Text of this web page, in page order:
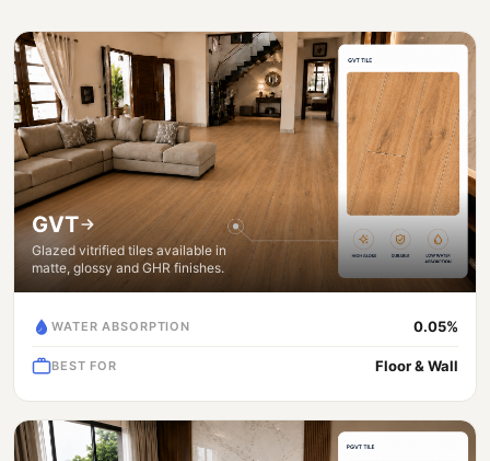
GVT
Glazed vitrified tiles available in
matte, glossy and GHR finishes.
WATER ABSORPTION 0.05%
BEST FOR Floor & Wall